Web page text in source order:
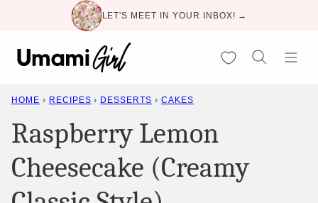
content
LET'S MEET IN YOUR INBOX! →
My Favorites
HOME › RECIPES › DESSERTS › CAKES
Raspberry Lemon
Cheesecake (Creamy